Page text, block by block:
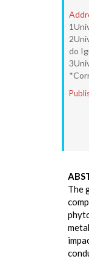
do
The